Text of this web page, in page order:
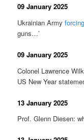
09 January 2025
Ukrainian Army
guns…’
09 January 2025
Colonel Lawrence
US New Year
13 January 2025
Prof. Glenn Diesen: